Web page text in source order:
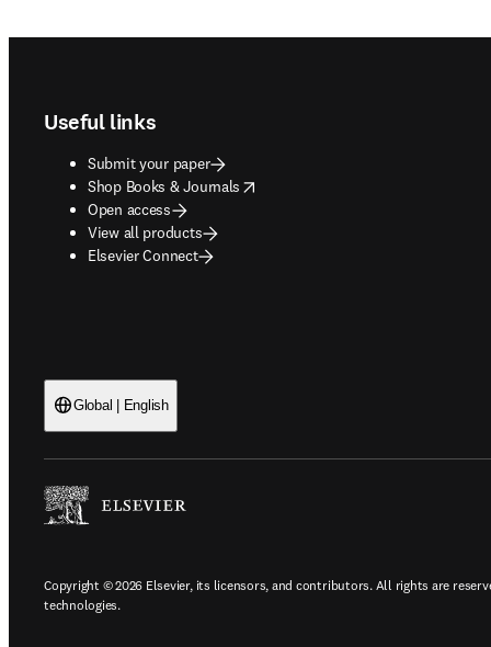
Useful links
Submit your paper
Shop Books & Journals
opens in new tab/window
Open access
View all products
Elsevier Connect
Global | English
Copyright © 2026 Elsevier, its licensors, and contributors. All rights are
technologies.